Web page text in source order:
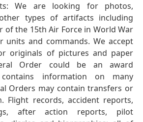
We are looking for photos,
types of artifacts including
of the 15th Air Force in World War
units and commands. We accept
originals of pictures and paper
Order could be an award
information on many
Orders may contain transfers or
Flight records, accident reports,
after action reports, pilot